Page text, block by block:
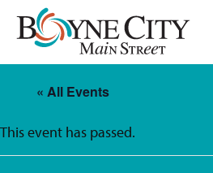
Skip
content
« All Events
This event has passed.